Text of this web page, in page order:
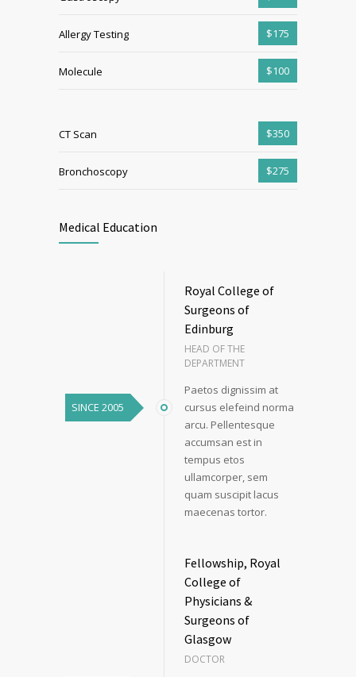
Allergy Testing $175
Molecule $100
CT Scan $350
Bronchoscopy $275
Medical Education
SINCE 2005
Royal College of
Surgeons of
Edinburg
HEAD OF THE
DEPARTMENT
Paetos dignissim at
cursus elefeind norma
arcu. Pellentesque
accumsan est in
tempus etos
ullamcorper, sem
quam suscipit lacus
maecenas tortor.
Fellowship, Royal
College of
Physicians &
Surgeons of
Glasgow
DOCTOR